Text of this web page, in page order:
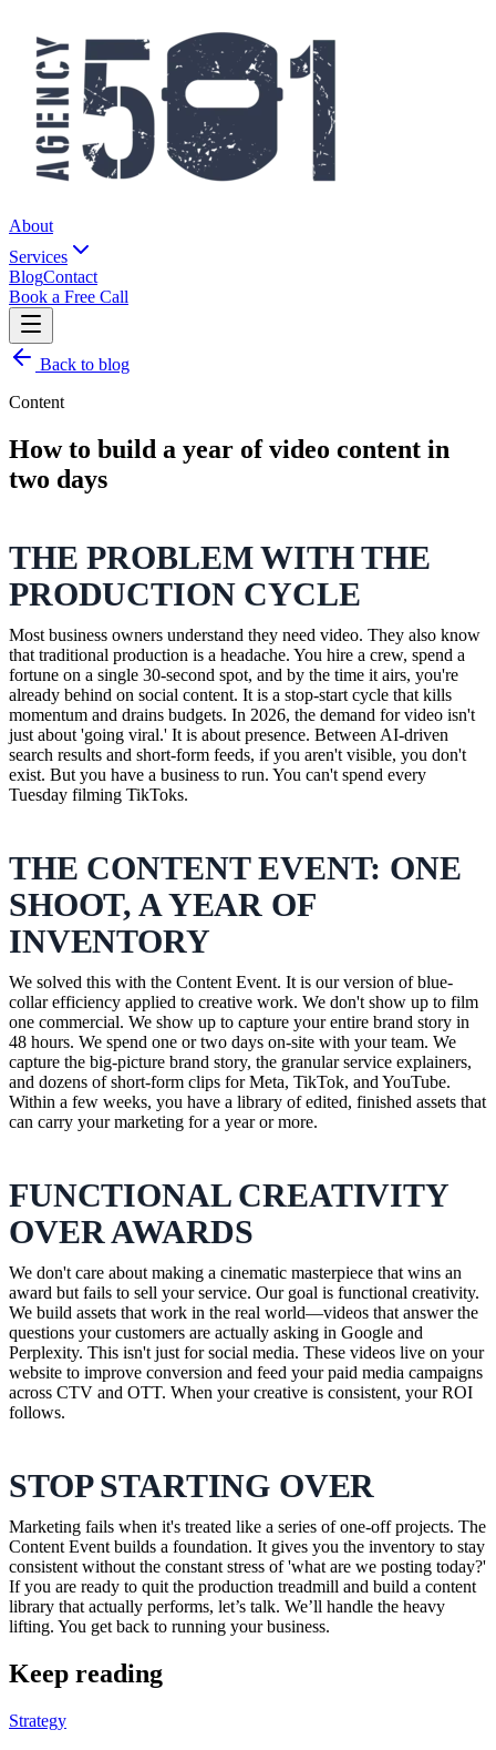
About
Services
BlogContact
Book a Free Call
Back to blog
Content
How to build a year of video content in
two days
THE PROBLEM WITH THE
PRODUCTION CYCLE
Most business owners understand they need video. They also know
that traditional production is a headache. You hire a crew, spend a
fortune on a single 30-second spot, and by the time it airs, you're
already behind on social content. It is a stop-start cycle that kills
momentum and drains budgets. In 2026, the demand for video isn't
just about 'going viral.' It is about presence. Between AI-driven
search results and short-form feeds, if you aren't visible, you don't
exist. But you have a business to run. You can't spend every
Tuesday filming TikToks.
THE CONTENT EVENT: ONE
SHOOT, A YEAR OF
INVENTORY
We solved this with the Content Event. It is our version of blue-
collar efficiency applied to creative work. We don't show up to film
one commercial. We show up to capture your entire brand story in
48 hours. We spend one or two days on-site with your team. We
capture the big-picture brand story, the granular service explainers,
and dozens of short-form clips for Meta, TikTok, and YouTube.
Within a few weeks, you have a library of edited, finished assets that
can carry your marketing for a year or more.
FUNCTIONAL CREATIVITY
OVER AWARDS
We don't care about making a cinematic masterpiece that wins an
award but fails to sell your service. Our goal is functional creativity.
We build assets that work in the real world—videos that answer the
questions your customers are actually asking in Google and
Perplexity. This isn't just for social media. These videos live on your
website to improve conversion and feed your paid media campaigns
across CTV and OTT. When your creative is consistent, your ROI
follows.
STOP STARTING OVER
Marketing fails when it's treated like a series of one-off projects. The
Content Event builds a foundation. It gives you the inventory to stay
consistent without the constant stress of 'what are we posting today?'
If you are ready to quit the production treadmill and build a content
library that actually performs, let’s talk. We’ll handle the heavy
lifting. You get back to running your business.
Keep reading
Strategy